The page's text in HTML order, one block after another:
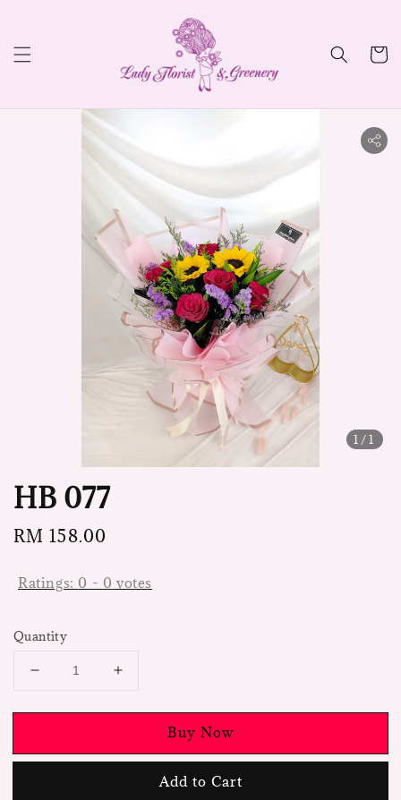
1 /1
HB 077
Regular
RM 158.00
Ratings: 0 - 0 votes
Quantity
Buy Now
Add to Cart